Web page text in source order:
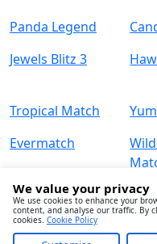
Panda Legend
Jewels Blitz 3
Tropical Match
Evermatch
We value your privacy
We use cookies to enhance your
content, and analyse our traffic. By
cookies. Cookie Policy